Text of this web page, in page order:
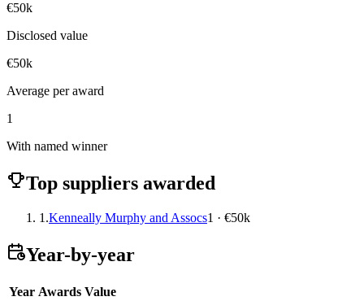
€50k
Disclosed value
€50k
Average per award
1
With named winner
Top suppliers awarded
1.Kenneally Murphy and Assocs1 · €50k
Year-by-year
Year Awards Value